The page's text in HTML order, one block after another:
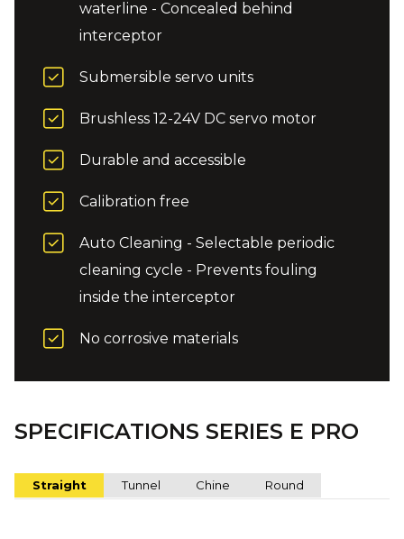
waterline - Concealed behind
interceptor
Submersible servo units
Brushless 12-24V DC servo motor
Durable and accessible
Calibration free
Auto Cleaning - Selectable periodic
cleaning cycle - Prevents fouling
inside the interceptor
No corrosive materials
SPECIFICATIONS SERIES E PRO
Straight Tunnel Chine Round